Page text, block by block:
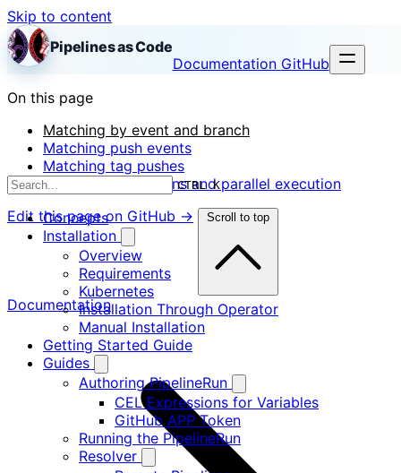
Skip to content
Pipelines as Code
Documentation GitHub
CTRL K
Concepts
Installation
Overview
Requirements
Kubernetes
Installation Through Operator
Manual Installation
Getting Started Guide
Guides
Authoring PipelineRun
CEL Expressions for Variables
GitHub APP Token
Running the PipelineRun
Resolver
On this page
Matching by event and branch
Matching push events
Matching tag pushes
Required annotations and parallel execution
Edit this page on GitHub →
Scroll to top
Documentation